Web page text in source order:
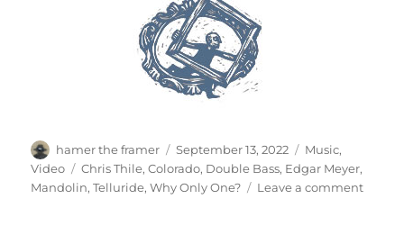
Author
hamer the framer
Posted
on
September 13, 2022 Categories
Music,
Video
Tags
Chris Thile,Colorado, Double Bass, Edgar Meyer,
Mandolin,Telluride,Why Only One? Leave a commenton